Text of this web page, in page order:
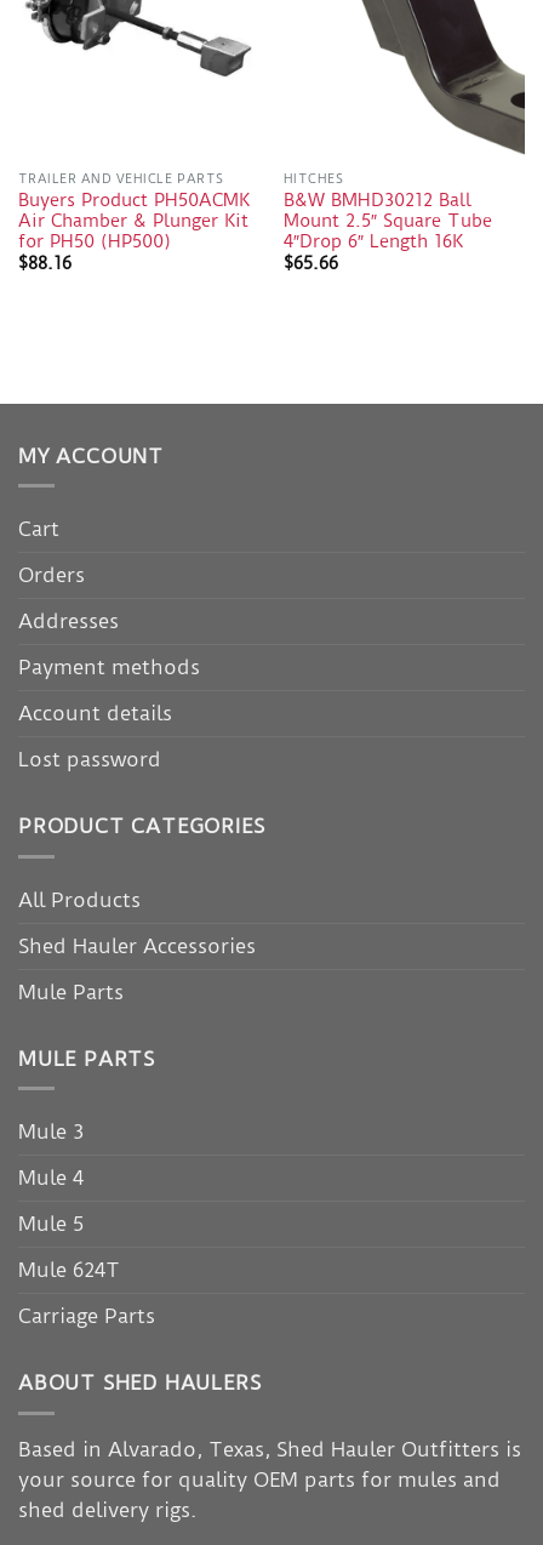
TRAILER AND VEHICLE PARTS
Buyers Product PH50ACMK
Air Chamber & Plunger Kit
for PH50 (HP500)
$88.16
HITCHES
B&W BMHD30212 Ball
Mount 2.5″ Square Tube
4″Drop 6″ Length 16K
$65.66
MY ACCOUNT
Cart
Orders
Addresses
Payment methods
Account details
Lost password
PRODUCT CATEGORIES
All Products
Shed Hauler Accessories
Mule Parts
MULE PARTS
Mule 3
Mule 4
Mule 5
Mule 624T
Carriage Parts
ABOUT SHED HAULERS
Based in Alvarado, Texas, Shed Hauler Outfitters is
your source for quality OEM parts for mules and
shed delivery rigs.